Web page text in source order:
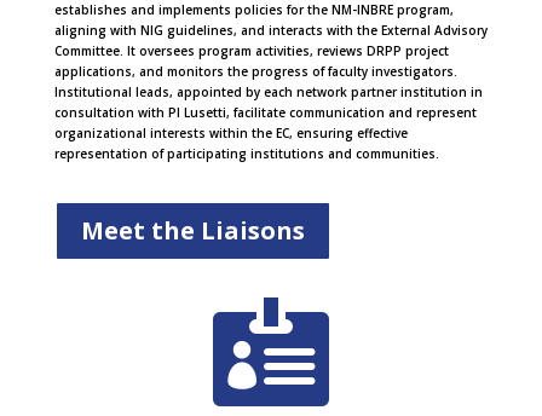
establishes and implements policies for the NM-INBRE program,
aligning with NIG guidelines, and interacts with the External Advisory
Committee. It oversees program activities, reviews DRPP project
applications, and monitors the progress of faculty investigators.
Institutional leads, appointed by each network partner institution in
consultation with PI Lusetti, facilitate communication and represent
organizational interests within the EC, ensuring effective
representation of participating institutions and communities.
Meet the Liaisons
